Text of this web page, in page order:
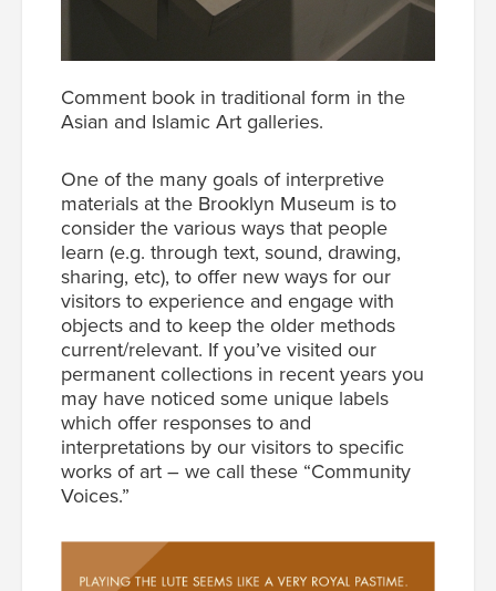
Comment book in traditional form in the
Asian and Islamic Art galleries.
One of the many goals of interpretive
materials at the Brooklyn Museum is to
consider the various ways that people
learn (e.g. through text, sound, drawing,
sharing, etc), to offer new ways for our
visitors to experience and engage with
objects and to keep the older methods
current/relevant. If you’ve visited our
permanent collections in recent years you
may have noticed some unique labels
which offer responses to and
interpretations by our visitors to specific
works of art – we call these “Community
Voices.”